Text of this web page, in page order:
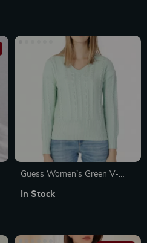
Guess Women’s Green V-
In Stock